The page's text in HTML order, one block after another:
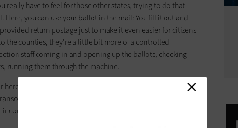
really have to feel for those other states, trying to do that
you can use your ballot in the mail: You fill it out and
return postage just to make it even easier for citizens
the counties, they’re a little bit more of a controlled
staff coming in and opening up the ballots, checking
running them through the machine.
here in Oregon. One of the main things that we’ve tried to
And that’s always a concern. If one of the offices
computers locked up, that would be a struggle.